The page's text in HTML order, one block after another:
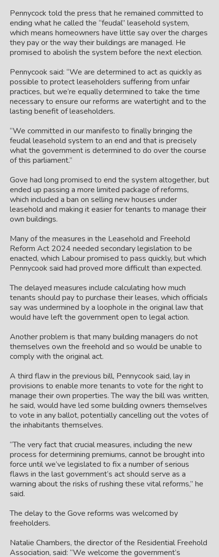
Pennycock told the press that he remained committed to
ending what he called the “feudal” leasehold system,
which means homeowners have little say over the charges
they pay or the way their buildings are managed. He
promised to abolish the system before the next election.
Pennycook said: “We are determined to act as quickly as
possible to protect leaseholders suffering from unfair
practices, but we’re equally determined to take the time
necessary to ensure our reforms are watertight and to the
lasting benefit of leaseholders.
“We committed in our manifesto to finally bringing the
feudal leasehold system to an end and that is precisely
what the government is determined to do over the course
of this parliament.”
Gove had long promised to end the system altogether, but
ended up passing a more limited package of reforms,
which included a ban on selling new houses under
leasehold and making it easier for tenants to manage their
own buildings.
Many of the measures in the Leasehold and Freehold
Reform Act 2024 needed secondary legislation to be
enacted, which Labour promised to pass quickly, but which
Pennycook said had proved more difficult than expected.
The delayed measures include calculating how much
tenants should pay to purchase their leases, which officials
say was undermined by a loophole in the original law that
would have left the government open to legal action.
Another problem is that many building managers do not
themselves own the freehold and so would be unable to
comply with the original act.
A third flaw in the previous bill, Pennycook said, lay in
provisions to enable more tenants to vote for the right to
manage their own properties. The way the bill was written,
he said, would have led some building owners themselves
to vote in any ballot, potentially cancelling out the votes of
the inhabitants themselves.
“The very fact that crucial measures, including the new
process for determining premiums, cannot be brought into
force until we’ve legislated to fix a number of serious
flaws in the last government’s act should serve as a
warning about the risks of rushing these vital reforms,” he
said.
The delay to the Gove reforms was welcomed by
freeholders.
Natalie Chambers, the director of the Residential Freehold
Association, said: “We welcome the government’s